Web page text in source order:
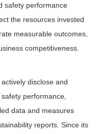
safety performance
the resources invested
measurable outcomes,
competitiveness.
disclose and
performance,
data and measures
reports. Since its